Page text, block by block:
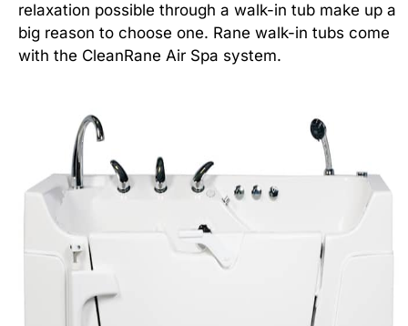
relaxation possible through a walk-in tub make up a
big reason to choose one. Rane walk-in tubs come
with the CleanRane Air Spa system.